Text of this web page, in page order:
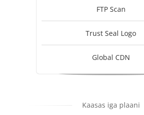
FTP Scan
Trust Seal Logo
Global CDN
Kaasas iga plaani